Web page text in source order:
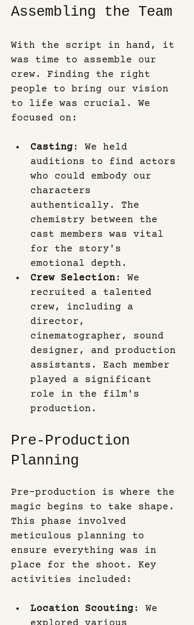
Assembling the Team
With the script in hand, it
was time to assemble our
crew. Finding the right
people to bring our vision
to life was crucial. We
focused on:
Casting: We held
auditions to find actors
who could embody our
characters
authentically. The
chemistry between the
cast members was vital
for the story's
emotional depth.
Crew Selection: We
recruited a talented
crew, including a
director,
cinematographer, sound
designer, and production
assistants. Each member
played a significant
role in the film's
production.
Pre-Production
Planning
Pre-production is where the
magic begins to take shape.
This phase involved
meticulous planning to
ensure everything was in
place for the shoot. Key
activities included:
Location Scouting: We